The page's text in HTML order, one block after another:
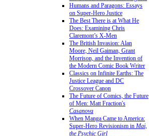
Humans and Paragons: Essays
on Super-Hero Justice
The Best There is at What He
Does: Examining Chris
Claremont’s X-Men
The British Invasion: Alan
Moore, Neil Gaiman, Grant
Morrison, and the Invention of
the Modern Comic Book Writer
Classics on Infinite Earths: The
Justice League and DC
Crossover Canon
The Future of Comics, the Future
of Men: Matt Fraction's
Casanova
When Manga Came to America:
Super-Hero Revisionism in Mai,
the Psychic Girl